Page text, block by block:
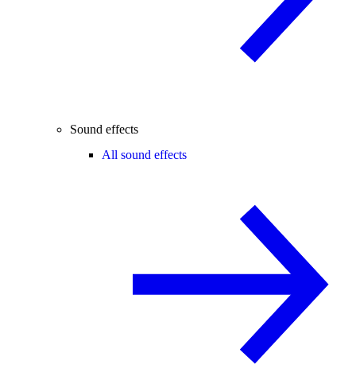
Sound effects
All sound effects